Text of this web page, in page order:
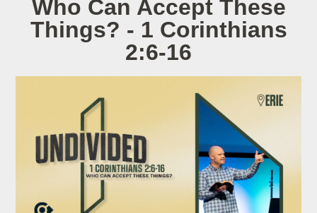
Who Can Accept These
Things? - 1 Corinthians
2:6-16